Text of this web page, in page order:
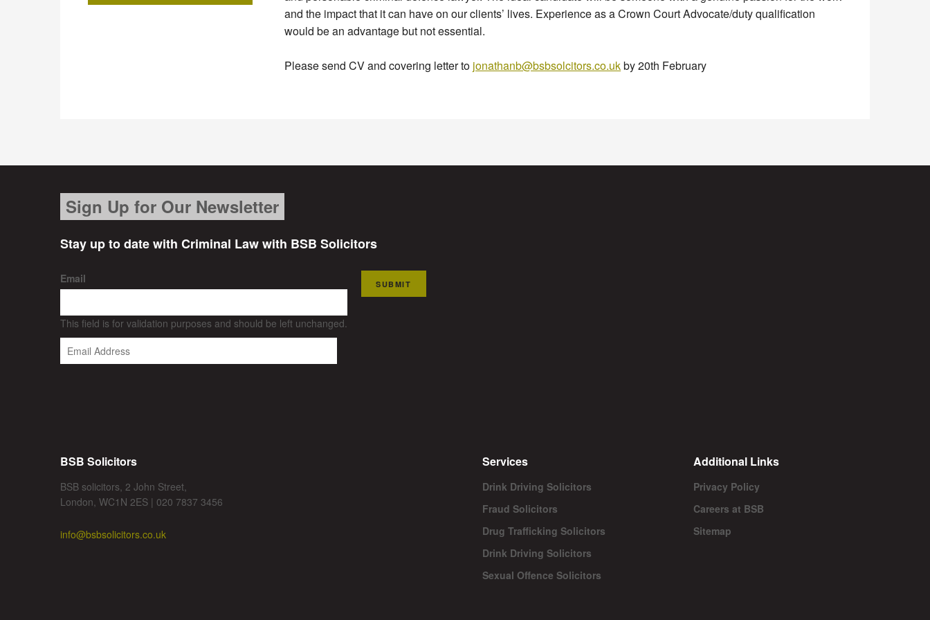
and the impact that it can have on our clients’ lives. Experience as a Crown Court Advocate/duty qualification
would be an advantage but not essential.
Please send CV and covering letter to jonathanb@bsbsolcitors.co.ukby 20th February
Sign Up for Our Newsletter
Stay up to date with Criminal Law with BSB Solicitors
Email
This field is for validation purposes and should be left unchanged.
SUBMIT
BSB Solicitors
BSB solicitors, 2 John Street,
London, WC1N 2ES | 020 7837 3456
info@bsbsolicitors.co.uk
Services
Drink Driving Solicitors
Fraud Solicitors
Drug Trafficking Solicitors
Drink Driving Solicitors
Sexual Offence Solicitors
Additional Links
Privacy Policy
Careers at BSB
Sitemap